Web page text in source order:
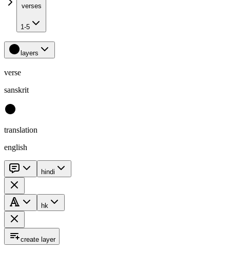
verses
1-5
layers
verse
sanskrit
translation
english
hindi
hk
create layer